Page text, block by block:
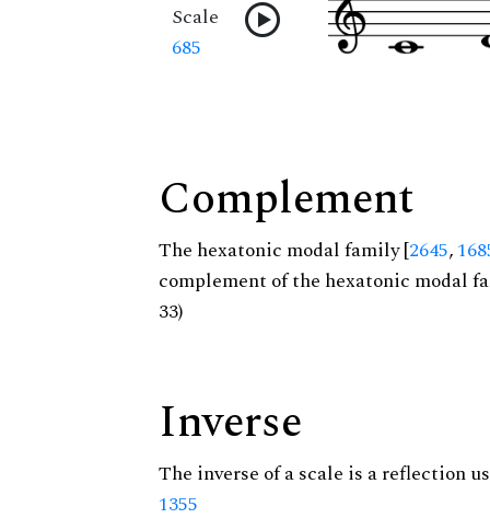
Scale
685
Complement
The hexatonic modal family [2645,
complement of the hexatonic modal
33)
Inverse
The inverse of a scale is a reflection
1355